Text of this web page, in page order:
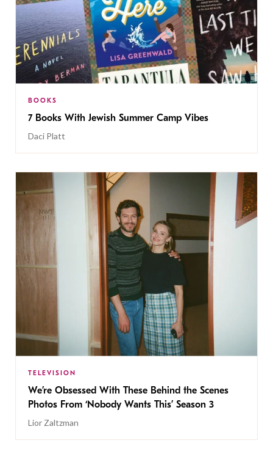
BOOKS
7 Books With Jewish Summer Camp Vibes
Daci Platt
TELEVISION
We’re Obsessed With These Behind the Scenes
Photos From ‘Nobody Wants This’ Season 3
Lior Zaltzman